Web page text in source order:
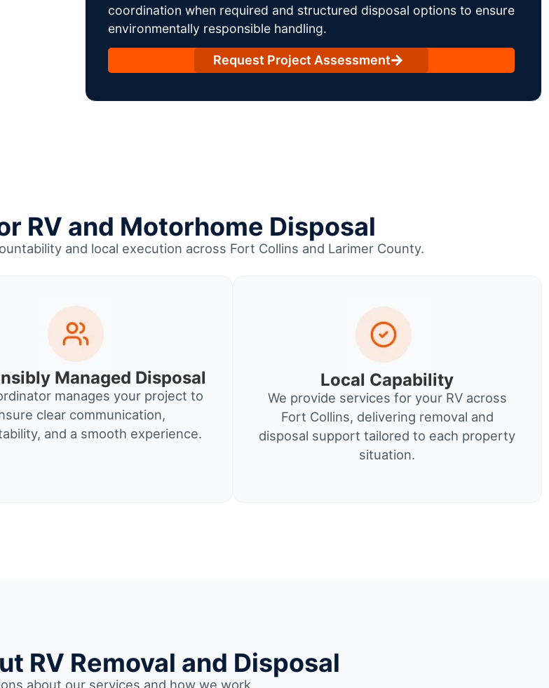
coordination when required and structured disposal options to ensure
environmentally responsible handling.
Request Project Assessment
RV and Motorhome Disposal
and local execution across Fort Collins and Larimer County.
Managed Disposal
manages your project to
clear communication,
and a smooth experience.
Local Capability
We provide services for your RV across
Fort Collins, delivering removal and
disposal support tailored to each property
situation.
RV Removal and Disposal
about our services and how we work